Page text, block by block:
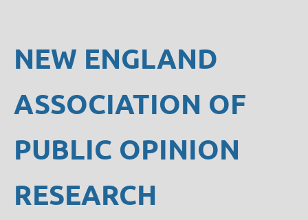
NEW ENGLAND
ASSOCIATION OF
PUBLIC OPINION
RESEARCH